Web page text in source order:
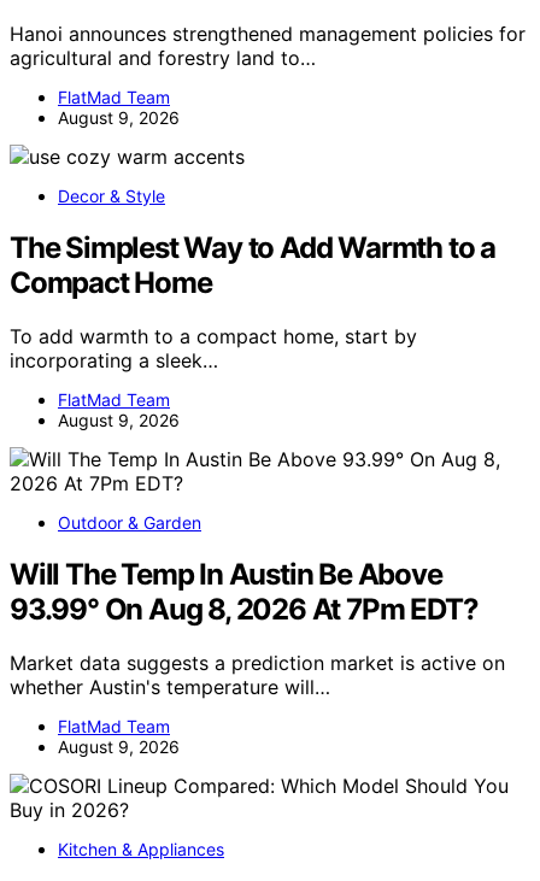
Hanoi announces strengthened management policies for
agricultural and forestry land to…
FlatMad Team
August 9, 2026
Decor & Style
The Simplest Way to Add Warmth to a
Compact Home
To add warmth to a compact home, start by
incorporating a sleek…
FlatMad Team
August 9, 2026
Outdoor & Garden
Will The Temp In Austin Be Above
93.99° On Aug 8, 2026 At 7Pm EDT?
Market data suggests a prediction market is active on
whether Austin's temperature will…
FlatMad Team
August 9, 2026
Kitchen & Appliances